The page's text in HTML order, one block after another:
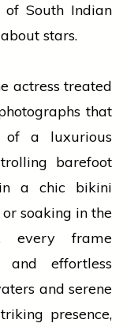
South Indian
stars.
actress treated
that
of a luxurious
barefoot
a chic bikini
soaking in the
every frame
and effortless
and serene
presence,